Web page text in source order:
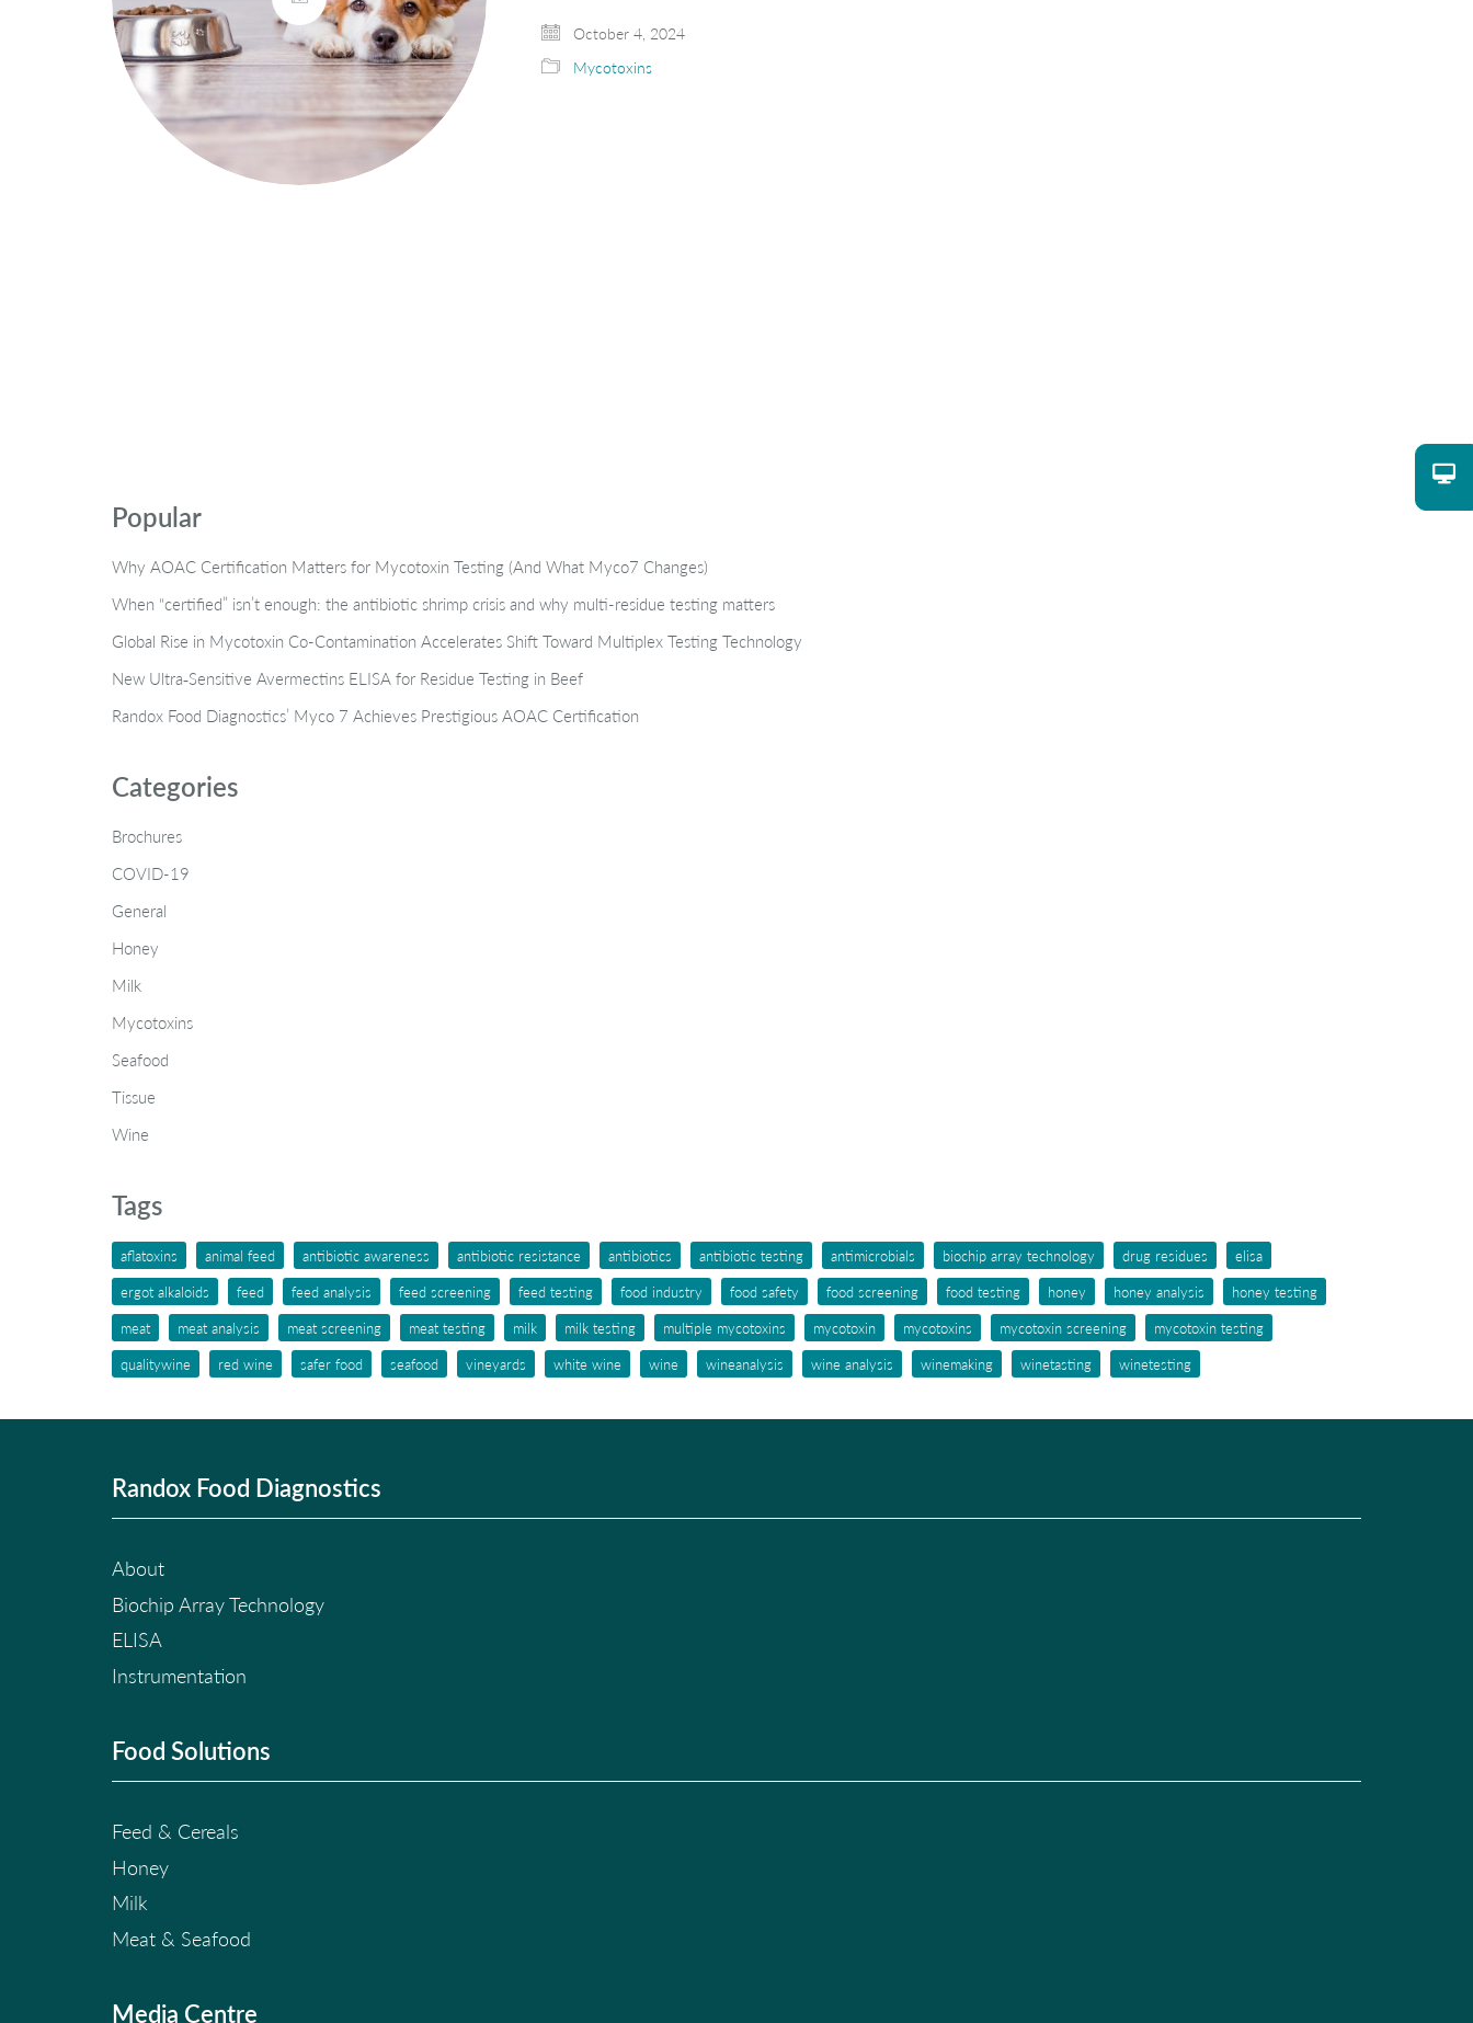
October 4, 2024
Mycotoxins
Popular
Why AOAC Certification Matters for Mycotoxin Testing (And What Myco7 Changes)
When “certified” isn’t enough: the antibiotic shrimp crisis and why multi-residue testing matters
Global Rise in Mycotoxin Co-Contamination Accelerates Shift Toward Multiplex Testing Technology
New Ultra‑Sensitive Avermectins ELISA for Residue Testing in Beef
Randox Food Diagnostics’ Myco 7 Achieves Prestigious AOAC Certification
Categories
Brochures
COVID-19
General
Honey
Milk
Mycotoxins
Seafood
Tissue
Wine
Tags
aflatoxins animal feed antibiotic awareness antibiotic resistance antibiotics antibiotic testing antimicrobials biochip array technology drug residues
elisa
ergot alkaloids
feed feed analysis feed screening feed testing food industry food safety food screening food testing honey honey analysis
honey testing
meat
meat analysis meat screening meat testing milk milk testing multiple mycotoxins mycotoxin mycotoxins mycotoxin screening
mycotoxin testing
qualitywine
red wine safer food seafood vineyards white wine wine wineanalysis wine analysis winemaking winetasting winetesting
Randox Food Diagnostics
About
Biochip Array Technology
ELISA
Instrumentation
Food Solutions
Feed & Cereals
Honey
Milk
Meat & Seafood
Media Centre